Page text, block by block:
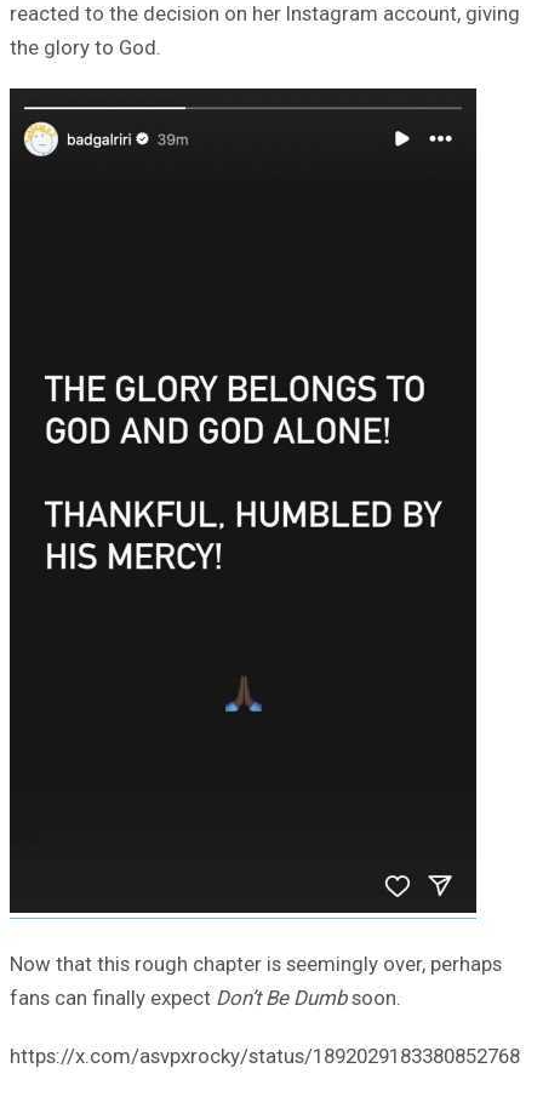
reacted to the decision on her Instagram account, giving
the glory to God.
Now that this rough chapter is seemingly over, perhaps
fans can finally expect Don’t Be Dumbsoon.
https://x.com/asvpxrocky/status/1892029183380852768